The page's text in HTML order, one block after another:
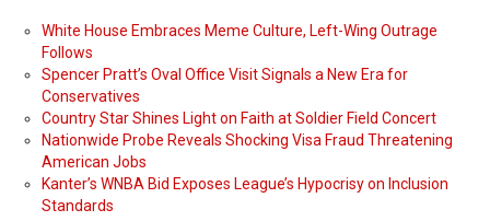
White House Embraces Meme Culture, Left-Wing Outrage
Follows
Spencer Pratt’s Oval Office Visit Signals a New Era for
Conservatives
Country Star Shines Light on Faith at Soldier Field Concert
Nationwide Probe Reveals Shocking Visa Fraud Threatening
American Jobs
Kanter’s WNBA Bid Exposes League’s Hypocrisy on Inclusion
Standards